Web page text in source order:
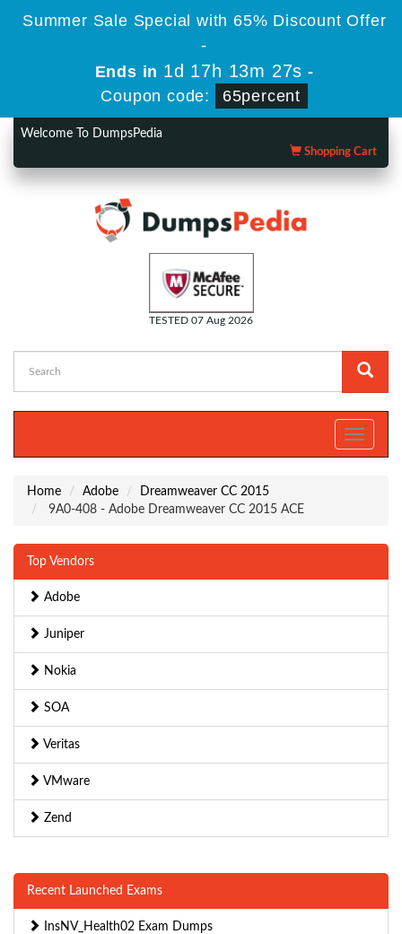
Summer Sale Special with 65% Discount Offer
-
Ends in 1d 17h 13m 26s -
Coupon code:
65percent
Welcome To DumpsPedia
Shopping Cart
TESTED 07 Aug 2026
Toggle
Home Adobe
Dreamweaver CC 2015
9A0-408 - Adobe Dreamweaver CC 2015 ACE
Top Vendors
Adobe
Juniper
Nokia
SOA
Veritas
VMware
Zend
Recent Launched Exams
InsNV_Health02 Exam Dumps